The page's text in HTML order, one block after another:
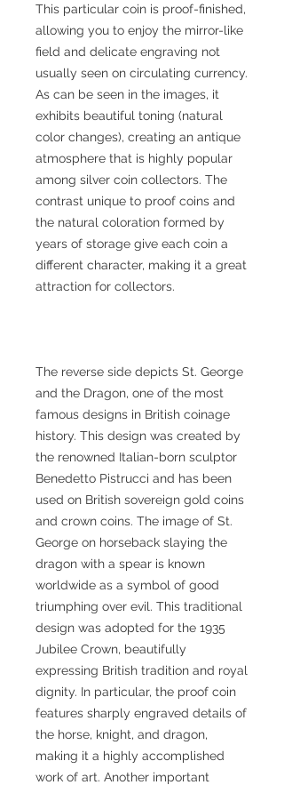
This particular coin is proof-finished,
allowing you to enjoy the mirror-like
field and delicate engraving not
usually seen on circulating currency.
As can be seen in the images, it
exhibits beautiful toning (natural
color changes), creating an antique
atmosphere that is highly popular
among silver coin collectors. The
contrast unique to proof coins and
the natural coloration formed by
years of storage give each coin a
different character, making it a great
attraction for collectors.
The reverse side depicts St. George
and the Dragon, one of the most
famous designs in British coinage
history. This design was created by
the renowned Italian-born sculptor
Benedetto Pistrucci and has been
used on British sovereign gold coins
and crown coins. The image of St.
George on horseback slaying the
dragon with a spear is known
worldwide as a symbol of good
triumphing over evil. This traditional
design was adopted for the 1935
Jubilee Crown, beautifully
expressing British tradition and royal
dignity. In particular, the proof coin
features sharply engraved details of
the horse, knight, and dragon,
making it a highly accomplished
work of art. Another important